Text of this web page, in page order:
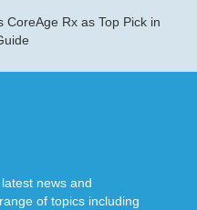
CoreAge Rx as Top Pick in
news and
of topics including